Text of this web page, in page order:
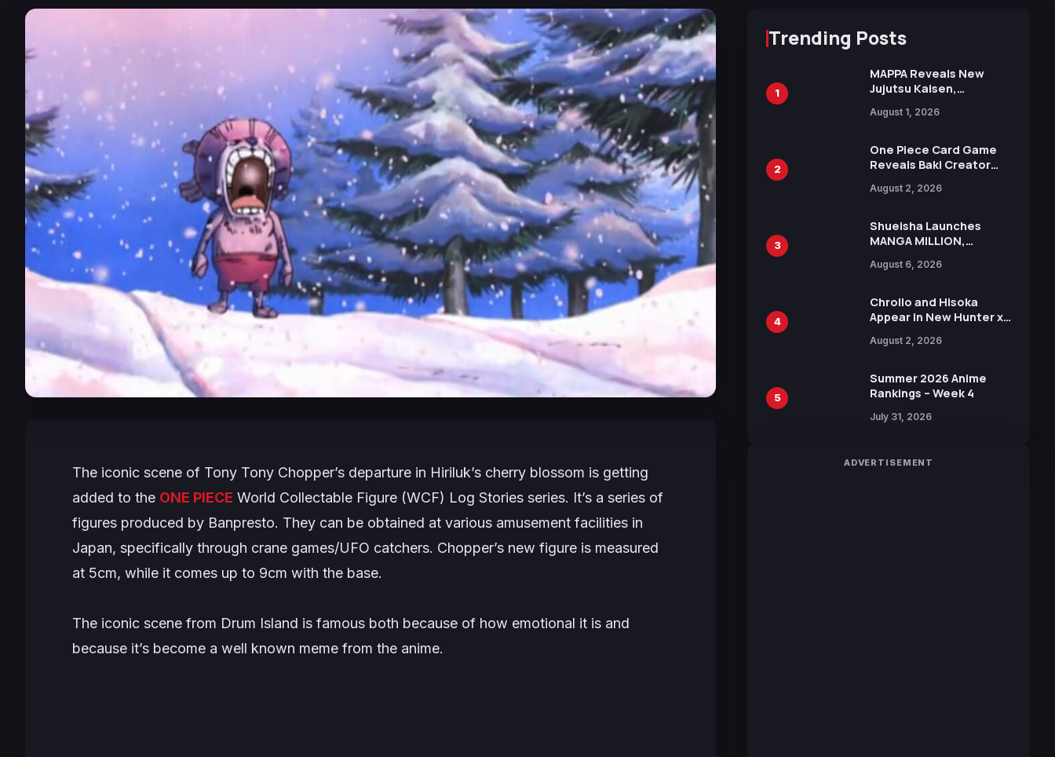
The iconic scene of Tony Tony Chopper’s departure in Hiriluk’s cherry blossom is getting
added to the ONE PIECE World Collectable Figure (WCF) Log Stories series. It’s a series of
figures produced by Banpresto. They can be obtained at various amusement facilities in
Japan, specifically through crane games/UFO catchers. Chopper’s new figure is measured
at 5cm, while it comes up to 9cm with the base.
The iconic scene from Drum Island is famous both because of how emotional it is and
because it’s become a well known meme from the anime.
Trending Posts
1
MAPPA Reveals New
Jujutsu Kaisen,
Attack on Titan
15th Anniversary Expo
August 1, 2026
2
One Piece Card Game
Reveals Baki Creator
Illustration of Kaido,
in New Booster
August 2, 2026
3
Shueisha Launches
MANGA MILLION,
Manga Series in Over
August 6, 2026
4
Chrollo and Hisoka
Appear in New Hunter x
Collaboration with
August 2, 2026
5
Summer 2026 Anime
Rankings – Week 4
July 31, 2026
ADVERTISEMENT